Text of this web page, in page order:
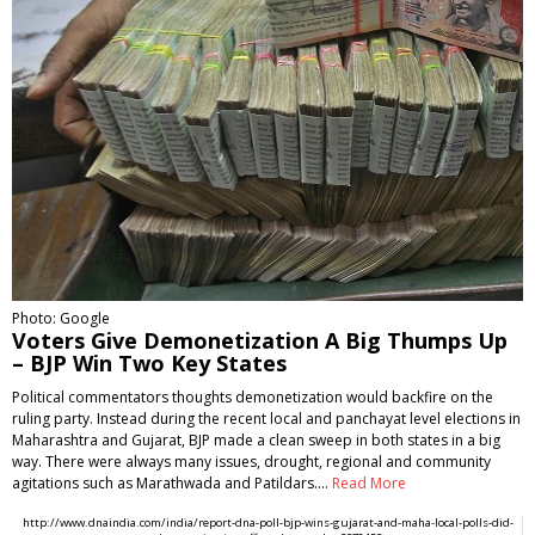
Photo: Google
Voters Give Demonetization A Big Thumps Up
– BJP Win Two Key States
Political commentators thoughts demonetization would backfire on the
ruling party. Instead during the recent local and panchayat level elections in
Maharashtra and Gujarat, BJP made a clean sweep in both states in a big
way. There were always many issues, drought, regional and community
agitations such as Marathwada and Patildars.… Read More
http://www.dnaindia.com/india/report-dna-poll-bjp-wins-gujarat-and-maha-local-polls-did-